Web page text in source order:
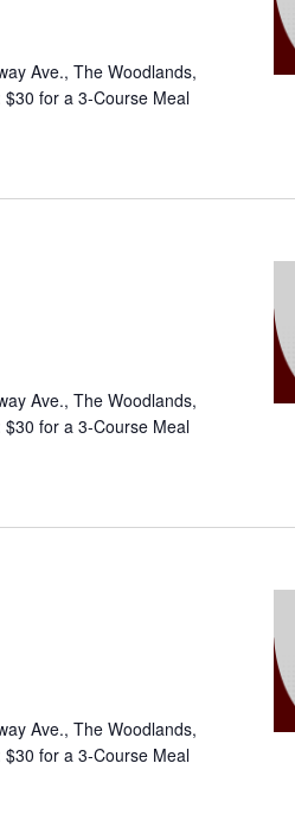
Ave., The Woodlands,
for a 3-Course Meal
Ave., The Woodlands,
for a 3-Course Meal
Ave., The Woodlands,
for a 3-Course Meal